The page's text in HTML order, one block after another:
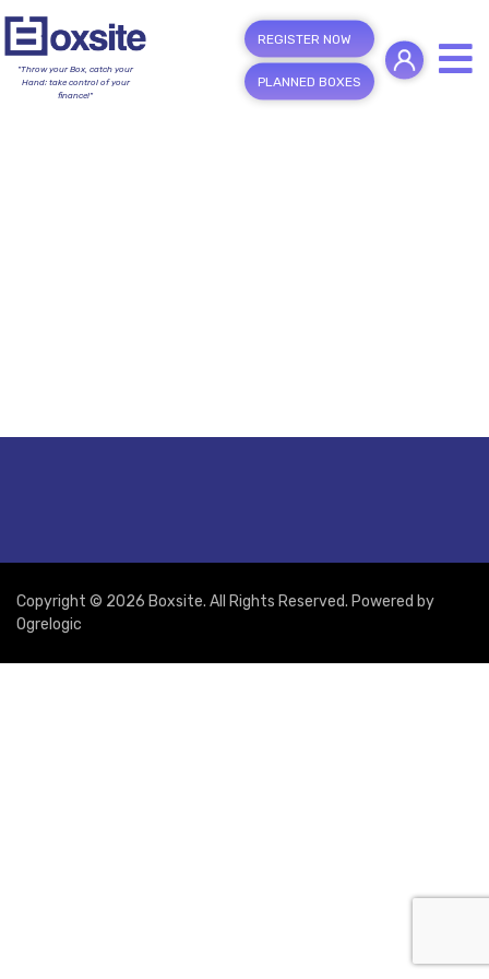
"Throw your Box, catch your
Hand; take control of your
finance!"
REGISTER NOW
PLANNED BOXES
Copyright © 2026 Boxsite. All Rights Reserved. Powered by
Ogrelogic